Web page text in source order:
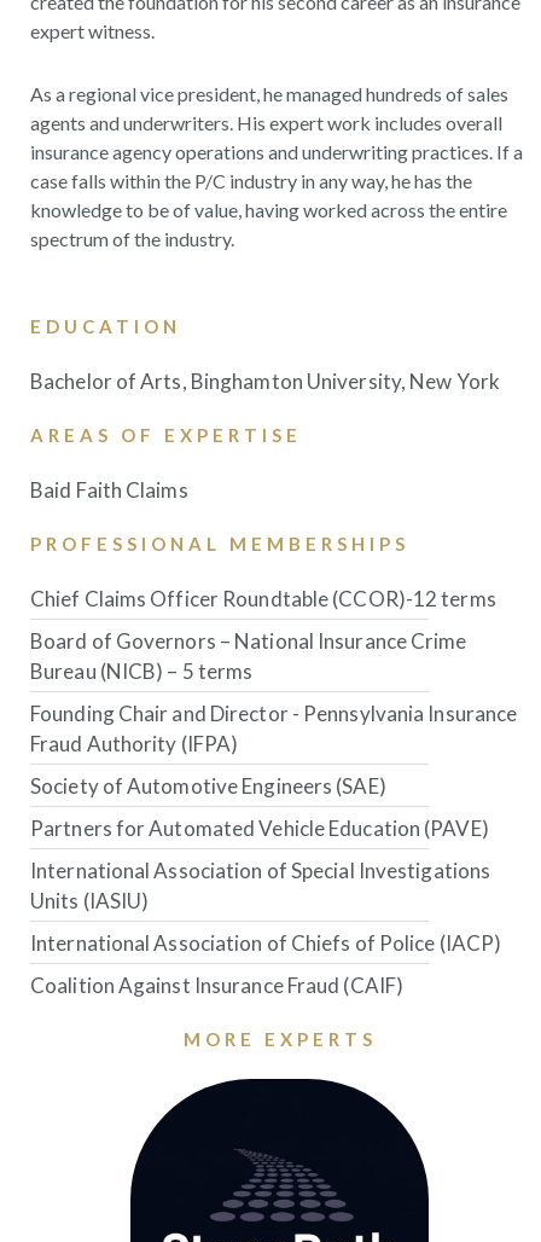
expert witness.
As a regional vice president, he managed hundreds of sales
agents and underwriters. His expert work includes overall
insurance agency operations and underwriting practices. If a
case falls within the P/C industry in any way, he has the
knowledge to be of value, having worked across the entire
spectrum of the industry.
EDUCATION
Bachelor of Arts, Binghamton University, New York
AREAS OF EXPERTISE
Baid Faith Claims
PROFESSIONAL MEMBERSHIPS
Chief Claims Officer Roundtable (CCOR)-12 terms
Board of Governors – National Insurance Crime
Bureau (NICB) – 5 terms
Founding Chair and Director - Pennsylvania Insurance
Fraud Authority (IFPA)
Society of Automotive Engineers (SAE)
Partners for Automated Vehicle Education (PAVE)
International Association of Special Investigations
Units (IASIU)
International Association of Chiefs of Police (IACP)
Coalition Against Insurance Fraud (CAIF)
MORE EXPERTS